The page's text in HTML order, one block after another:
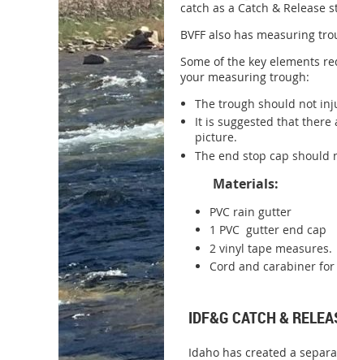
catch as a Catch & Release
BVFF also has measuring
Some of the key elements
your measuring trough:
The trough should not
It is suggested that
picture.
The end stop cap should
Materials:
PVC rain gutter
1 PVC gutter end cap
2 vinyl tape
Cord and carabiner
IDF&G CATCH &
Idaho has created a